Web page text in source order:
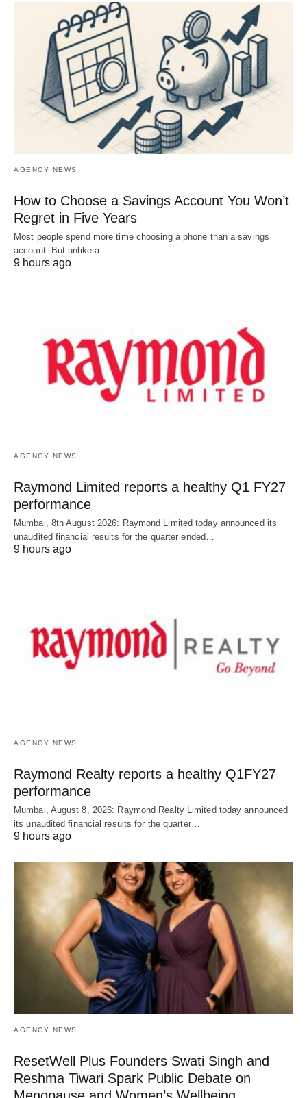
AGENCY NEWS
How to Choose a Savings Account You Won’t
Regret in Five Years
Most people spend more time choosing a phone than a savings
account. But unlike a…
9 hours ago
AGENCY NEWS
Raymond Limited reports a healthy Q1 FY27
performance
Mumbai, 8th August 2026: Raymond Limited today announced its
unaudited financial results for the quarter ended…
9 hours ago
AGENCY NEWS
Raymond Realty reports a healthy Q1FY27
performance
Mumbai, August 8, 2026: Raymond Realty Limited today announced
its unaudited financial results for the quarter…
9 hours ago
AGENCY NEWS
ResetWell Plus Founders Swati Singh and
Reshma Tiwari Spark Public Debate on